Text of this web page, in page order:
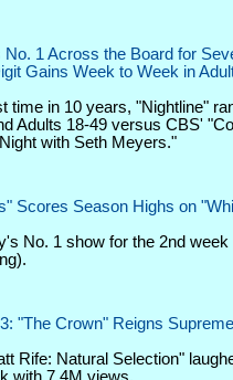
1 Across the Board for
Gains Week to Week in
time in 10 years, "Nightline"
Adults 18-49 versus CBS'
with Seth Meyers."
Scores Season Highs on
No. 1 show for the 2nd week
"The Crown" Reigns
Rife: Natural Selection"